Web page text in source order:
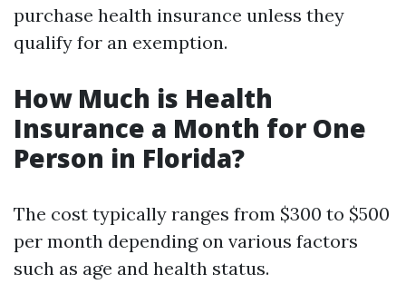
purchase health insurance unless they
qualify for an exemption.
How Much is Health
Insurance a Month for One
Person in Florida?
The cost typically ranges from $300 to $500
per month depending on various factors
such as age and health status.